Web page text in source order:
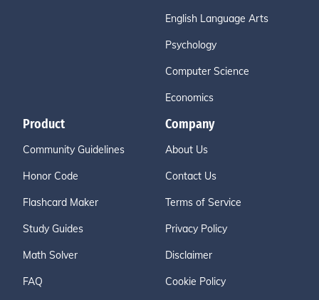
English Language Arts
Psychology
Computer Science
Economics
Product
Community Guidelines
Honor Code
Flashcard Maker
Study Guides
Math Solver
FAQ
Company
About Us
Contact Us
Terms of Service
Privacy Policy
Disclaimer
Cookie Policy